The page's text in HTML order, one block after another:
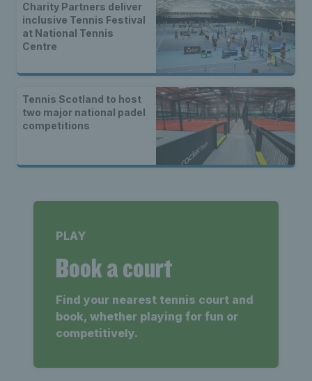
Charity Partners deliver
inclusive Tennis Festival
at National Tennis
Centre
Tennis Scotland to host
two major national padel
competitions
PLAY
Book a court
Find your nearest tennis court and
book, whether playing for fun or
competitively.